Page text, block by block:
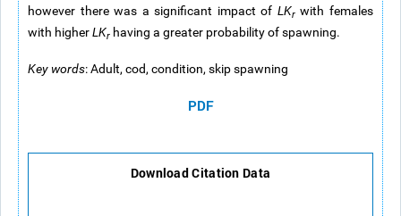
however there was a significant impact of LKrwith females
with higherLKr having a greater probability of spawning.
Key words: Adult, cod, condition, skip spawning
PDF
Download Citation Data